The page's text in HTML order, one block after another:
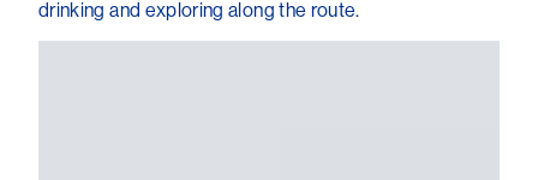
drinking and exploring along the route.